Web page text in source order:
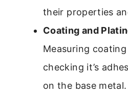
their properties
Coating and
Measuring
checking it’s
on the base metal.